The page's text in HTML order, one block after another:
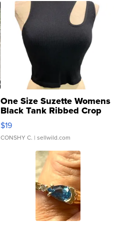
One Size Suzette Womens
Black Tank Ribbed Crop
Asymmetrical ...
$19
CONSHY C. | sellwild.com